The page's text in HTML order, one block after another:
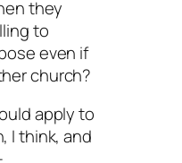
they
to
even if
church?
apply to
I think, and